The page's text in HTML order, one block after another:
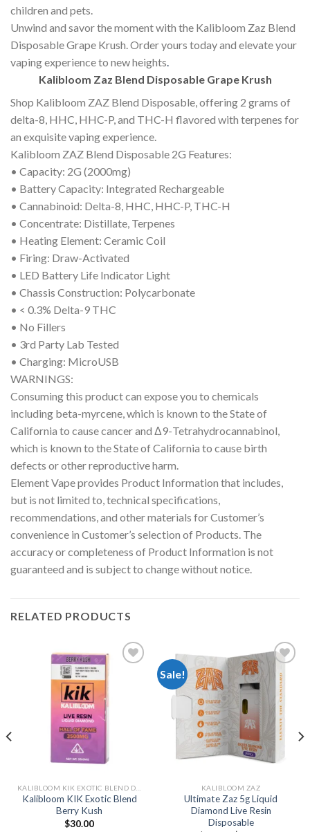
children and pets.
Unwind and savor the moment with the Kalibloom Zaz Blend
Disposable Grape Krush. Order yours today and elevate your
vaping experience to new heights.
Kalibloom Zaz Blend Disposable Grape Krush
Shop Kalibloom ZAZ Blend Disposable, offering 2 grams of
delta-8, HHC, HHC-P, and THC-H flavored with terpenes for
an exquisite vaping experience.
Kalibloom ZAZ Blend Disposable 2G Features:
• Capacity: 2G (2000mg)
• Battery Capacity: Integrated Rechargeable
• Cannabinoid: Delta-8, HHC, HHC-P, THC-H
• Concentrate: Distillate, Terpenes
• Heating Element: Ceramic Coil
• Firing: Draw-Activated
• LED Battery Life Indicator Light
• Chassis Construction: Polycarbonate
• < 0.3% Delta-9 THC
• No Fillers
• 3rd Party Lab Tested
• Charging: MicroUSB
WARNINGS:
Consuming this product can expose you to chemicals
including beta-myrcene, which is known to the State of
California to cause cancer and Δ9-Tetrahydrocannabinol,
which is known to the State of California to cause birth
defects or other reproductive harm.
Element Vape provides Product Information that includes,
but is not limited to, technical specifications,
recommendations, and other materials for Customer’s
convenience in Customer’s selection of Products. The
accuracy or completeness of Product Information is not
guaranteed and is subject to change without notice.
RELATED PRODUCTS
Kalibloom KIK Exotic Blend
Berry Kush
$30.00
Sale!
Add to
wishlist
KALIBLOOM ZAZ
Ultimate Zaz 5g Liquid
Diamond Live Resin
Disposable